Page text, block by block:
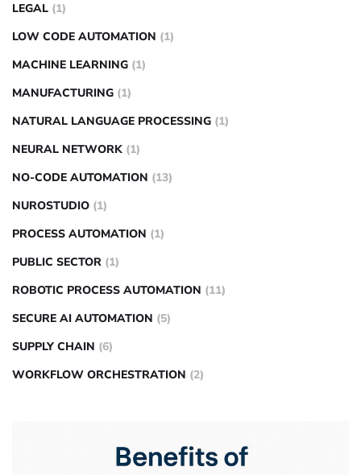
LEGAL (1)
LOW CODE AUTOMATION (1)
MACHINE LEARNING (1)
MANUFACTURING (1)
NATURAL LANGUAGE PROCESSING (1)
NEURAL NETWORK (1)
NO-CODE AUTOMATION (13)
NUROSTUDIO (1)
PROCESS AUTOMATION (1)
PUBLIC SECTOR (1)
ROBOTIC PROCESS AUTOMATION (11)
SECURE AI AUTOMATION (5)
SUPPLY CHAIN (6)
WORKFLOW ORCHESTRATION (2)